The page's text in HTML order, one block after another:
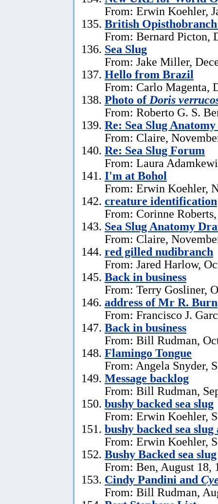
From: Erwin Koehler,
British Opisthobranch
From: Bernard Picton,
Sea Slug
From: Jake Miller,
Hello from Brazil
From: Carlo Magenta,
Photo of Doris
From: Roberto G. S.
Re: Sea Slug
From: Claire,
Re: Sea Slug Forum
From: Laura
I'm at Bohol
From: Erwin Koehler,
creature identification
From: Corinne
Sea Slug Anatomy
From: Claire,
red gilled nudibranch
From: Jared Harlow,
Back in business
From: Terry Gosliner,
address of Mr R. Burn
From: Francisco J.
Back in business
From: Bill Rudman,
Flamingo Tongue
From: Angela Snyder,
Message backlog
From: Bill Rudman,
bushy backed sea slug
From: Erwin Koehler,
bushy backed sea slug
From: Erwin Koehler,
Bushy Backed sea slug
From: Ben, August 18,
Cindy Pandini and
From: Bill Rudman,